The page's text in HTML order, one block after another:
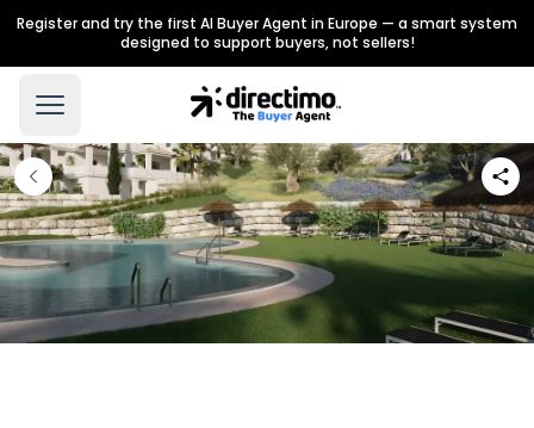
Register and try the first AI Buyer Agent in Europe — a smart system
designed to support buyers, not sellers!